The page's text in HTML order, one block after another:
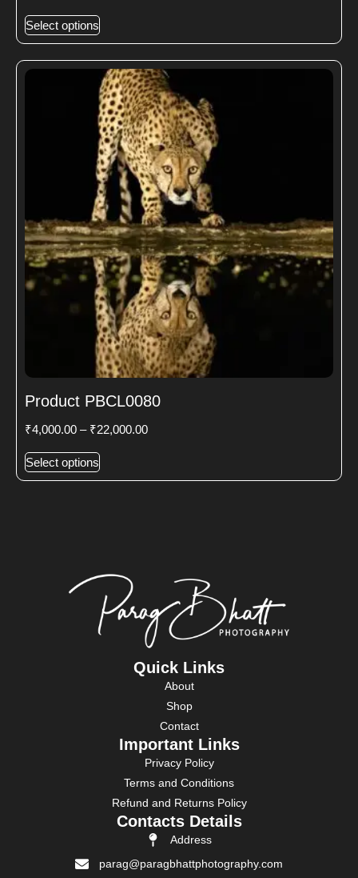
Select options
Product PBCL0080
₹4,000.00 – ₹22,000.00
Select options
Quick Links
About
Shop
Contact
Important Links
Privacy Policy
Terms and Conditions
Refund and Returns Policy
Contacts Details
Address
parag@paragbhattphotography.com